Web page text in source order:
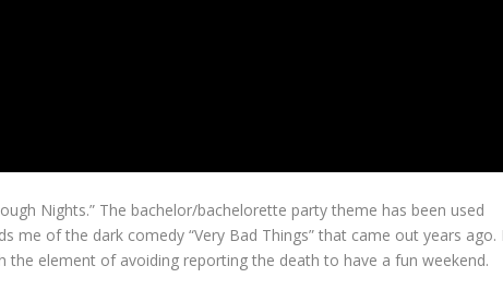
Nights.” The bachelor/bachelorette party theme has been used
me of the dark comedy “Very Bad Things” that came out years ago.
the element of avoiding reporting the death to have a fun weekend.